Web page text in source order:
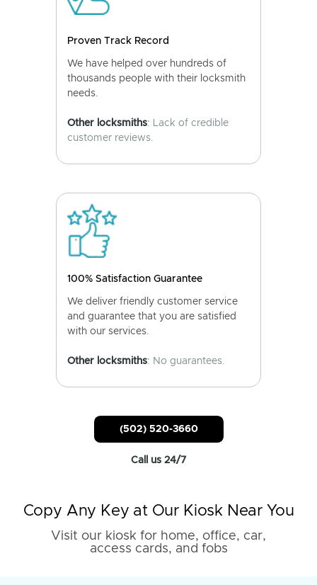
Proven Track Record
We have helped over hundreds of
thousands people with their locksmith
needs.
Other locksmiths: Lack of credible
customer reviews.
100% Satisfaction Guarantee
We deliver friendly customer service
and guarantee that you are satisfied
with our services.
Other locksmiths: No guarantees.
(502) 520-3660
Call us 24/7
Copy Any Key at Our Kiosk Near You
Visit our kiosk for home, office, car,
access cards, and fobs